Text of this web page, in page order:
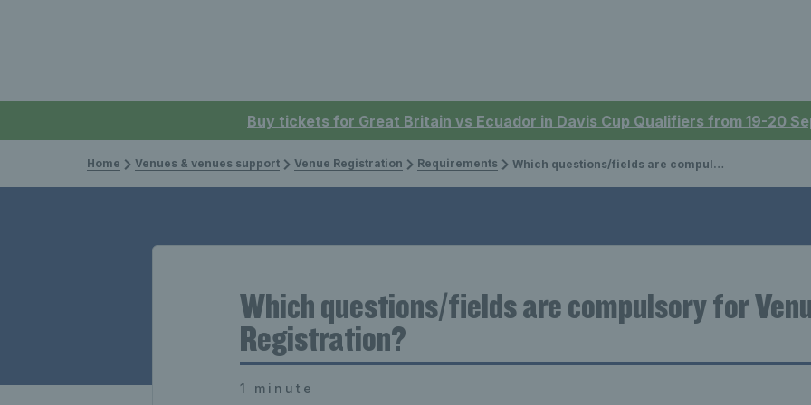
Buy tickets for Great Britain vs Ecuador in Davis Cup Qualifiers from 19-20
Home Venues & venues support Venue Registration Requirements Which questions/fields are compulsory for Venue Registration?
Which questions/fields are compulsory for
Registration?
1 minute